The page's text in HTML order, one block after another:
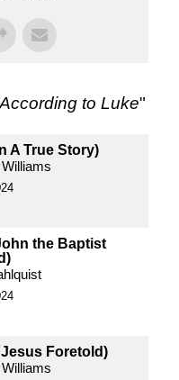
to Luke"
A True Story)
the Baptist
Foretold)